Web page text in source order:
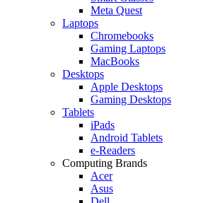
Meta Quest
Laptops
Chromebooks
Gaming Laptops
MacBooks
Desktops
Apple Desktops
Gaming Desktops
Tablets
iPads
Android Tablets
e-Readers
Computing Brands
Acer
Asus